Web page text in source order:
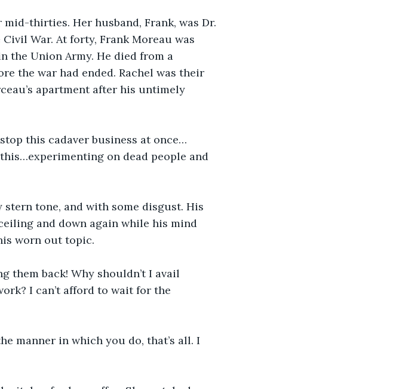
thirties. Her husband, Frank, was Dr.
War. At forty, Frank Moreau was
the Union Army. He died from a
the war had ended. Rachel was their
apartment after his untimely
this cadaver business at once…
on dead people and
stern tone, and with some disgust. His
and down again while his mind
worn out topic.
them back! Why shouldn’t I avail
I can’t afford to wait for the
manner in which you do, that’s all. I